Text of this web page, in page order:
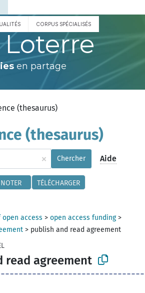
CORPUS SPÉCIALISÉS
Loterre
en partage
(thesaurus)
(thesaurus)
× Chercher Aide
TÉLÉCHARGER
access >open access funding>
> publish and read agreement
read agreement